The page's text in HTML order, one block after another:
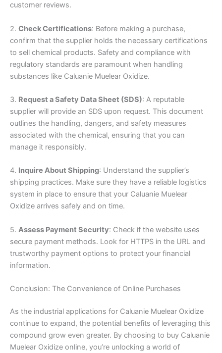
customer reviews.
2. Check Certifications: Before making a purchase,
confirm that the supplier holds the necessary certifications
to sell chemical products. Safety and compliance with
regulatory standards are paramount when handling
substances like Caluanie Muelear Oxidize.
3. Request a Safety Data Sheet (SDS): A reputable
supplier will provide an SDS upon request. This document
outlines the handling, dangers, and safety measures
associated with the chemical, ensuring that you can
manage it responsibly.
4. Inquire About Shipping: Understand the supplier’s
shipping practices. Make sure they have a reliable logistics
system in place to ensure that your Caluanie Muelear
Oxidize arrives safely and on time.
5. Assess Payment Security: Check if the website uses
secure payment methods. Look for HTTPS in the URL and
trustworthy payment options to protect your financial
information.
Conclusion: The Convenience of Online Purchases
As the industrial applications for Caluanie Muelear Oxidize
continue to expand, the potential benefits of leveraging this
compound grow even greater. By choosing to buy Caluanie
Muelear Oxidize online, you’re unlocking a world of